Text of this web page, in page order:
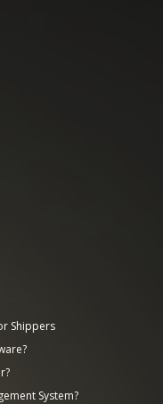
Shippers
System?